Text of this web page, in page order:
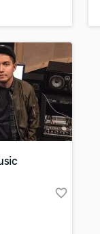
lets
favorite_border